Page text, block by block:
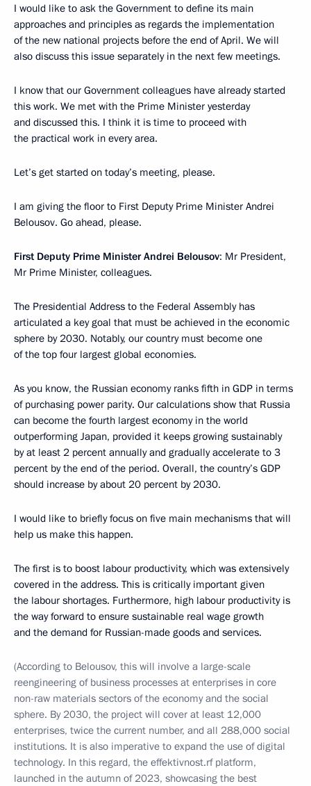
I would like to ask the Government to define its main
approaches and principles as regards the implementation
of the new national projects before the end of April. We will
also discuss this issue separately in the next few meetings.
I know that our Government colleagues have already started
this work. We met with the Prime Minister yesterday
and discussed this. I think it is time to proceed with
the practical work in every area.
Let’s get started on today’s meeting, please.
I am giving the floor to First Deputy Prime Minister Andrei
Belousov. Go ahead, please.
First Deputy Prime Minister Andrei Belousov: Mr President,
Mr Prime Minister, colleagues.
The Presidential Address to the Federal Assembly has
articulated a key goal that must be achieved in the economic
sphere by 2030. Notably, our country must become one
of the top four largest global economies.
As you know, the Russian economy ranks fifth in GDP in terms
of purchasing power parity. Our calculations show that Russia
can become the fourth largest economy in the world
outperforming Japan, provided it keeps growing sustainably
by at least 2 percent annually and gradually accelerate to 3
percent by the end of the period. Overall, the country’s GDP
should increase by about 20 percent by 2030.
I would like to briefly focus on five main mechanisms that will
help us make this happen.
The first is to boost labour productivity, which was extensively
covered in the address. This is critically important given
the labour shortages. Furthermore, high labour productivity is
the way forward to ensure sustainable real wage growth
and the demand for Russian-made goods and services.
(According to Belousov, this will involve a large-scale
reengineering of business processes at enterprises in core
non-raw materials sectors of the economy and the social
sphere. By 2030, the project will cover at least 12,000
enterprises, twice the current number, and all 288,000 social
institutions. It is also imperative to expand the use of digital
technology. In this regard, the effektivnost.rf platform,
launched in the autumn of 2023, showcasing the best